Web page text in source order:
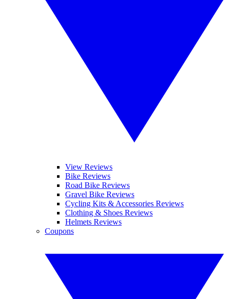
View Reviews
Bike Reviews
Road Bike Reviews
Gravel Bike Reviews
Cycling Kits & Accessories Reviews
Clothing & Shoes Reviews
Helmets Reviews
Coupons